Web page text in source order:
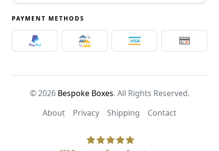
PAYMENT METHODS
© 2026 Bespoke Boxes. All Rights Reserved.
About
Privacy Shipping Contact